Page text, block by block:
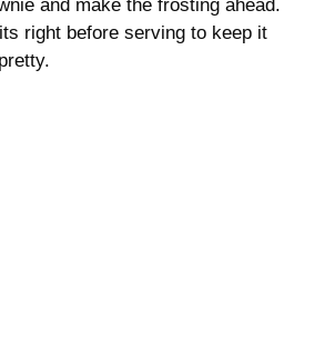
and make the frosting ahead.
right before serving to keep it